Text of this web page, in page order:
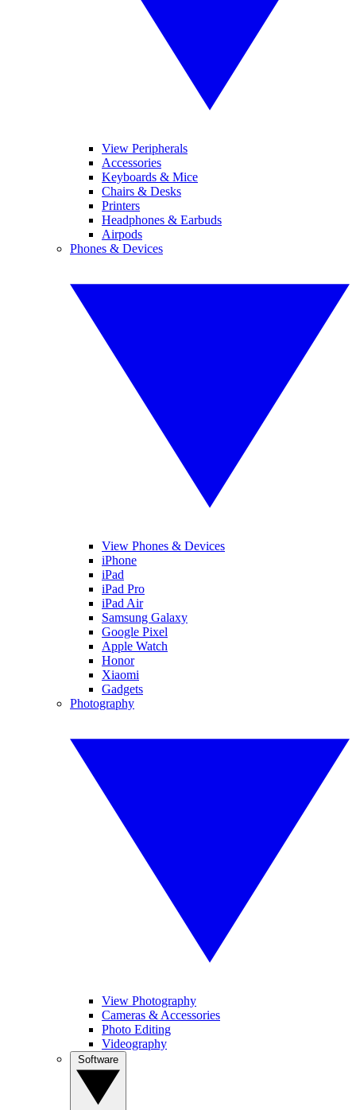
View Peripherals
Accessories
Keyboards & Mice
Chairs & Desks
Printers
Headphones & Earbuds
Airpods
Phones & Devices
View Phones & Devices
iPhone
iPad
iPad Pro
iPad Air
Samsung Galaxy
Google Pixel
Apple Watch
Honor
Xiaomi
Gadgets
Photography
View Photography
Cameras & Accessories
Photo Editing
Videography